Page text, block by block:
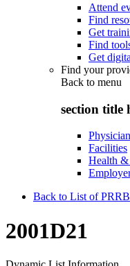
Attend
Find
Get
Find
Get
Find your
Back to menu
section title
Facilities
Health &
Back to List of
2001D21